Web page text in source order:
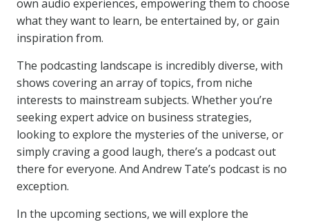
own audio experiences, empowering them to choose
what they want to learn, be entertained by, or gain
inspiration from.
The podcasting landscape is incredibly diverse, with
shows covering an array of topics, from niche
interests to mainstream subjects. Whether you’re
seeking expert advice on business strategies,
looking to explore the mysteries of the universe, or
simply craving a good laugh, there’s a podcast out
there for everyone. And Andrew Tate’s podcast is no
exception.
In the upcoming sections, we will explore the